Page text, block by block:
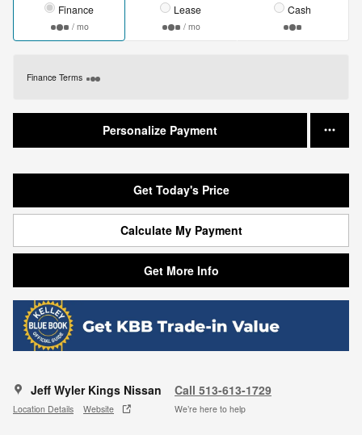
Finance
/ mo
Lease
/ mo
Cash
Finance Terms
Personalize Payment
Get Today's Price
Calculate My Payment
Get More Info
Jeff Wyler Kings Nissan
Location Details Website
Call 513-613-1729
We’re here to help